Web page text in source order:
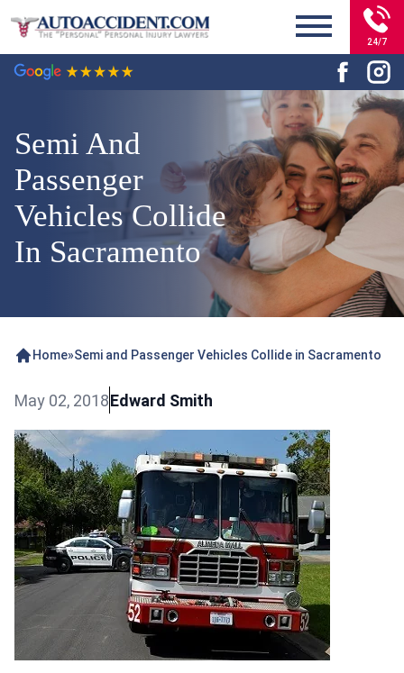
24/7
Semi And
Passenger
Vehicles Collide
In Sacramento
Home»Semi and Passenger Vehicles Collide in Sacramento
May 02, 2018Edward Smith